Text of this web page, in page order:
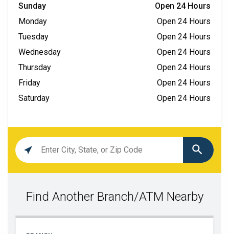
Sunday
Open 24 Hours
Monday
Open 24 Hours
Tuesday
Open 24 Hours
Wednesday
Open 24 Hours
Thursday
Open 24 Hours
Friday
Open 24 Hours
Saturday
Open 24 Hours
Location
search
Find Another Branch/ATM Nearby